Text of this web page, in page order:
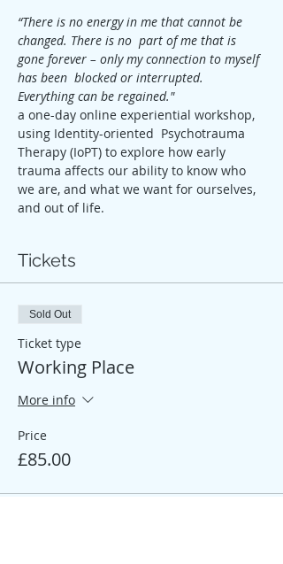
“There is no energy in me that cannot be
changed. There is no  part of me that is
gone forever – only my connection to myself
has been  blocked or interrupted.
Everything can be regained."
a one-day online experiential workshop,
using Identity-oriented  Psychotrauma
Therapy (IoPT) to explore how early
trauma affects our ability to know who
we are, and what we want for ourselves,
and out of life.
Tickets
Sold Out
Ticket type
Working Place
More info
Price
£85.00